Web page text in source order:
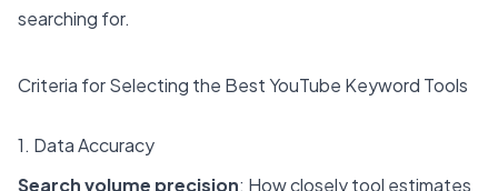
searching for.
Criteria for Selecting the Best YouTube Keyword Tools
1. Data Accuracy
Search volume precision: How closely tool estimates